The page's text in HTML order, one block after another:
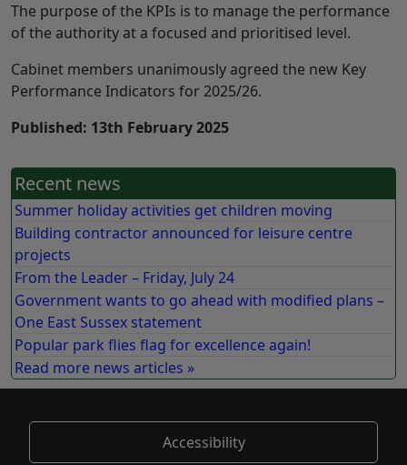
The purpose of the KPIs is to manage the performance
of the authority at a focused and prioritised level.
Cabinet members unanimously agreed the new Key
Performance Indicators for 2025/26.
Published: 13th February 2025
Recent news
Summer holiday activities get children moving
Building contractor announced for leisure centre
projects
From the Leader – Friday, July 24
Government wants to go ahead with modified plans –
One East Sussex statement
Popular park flies flag for excellence again!
Read more news articles »
Accessibility